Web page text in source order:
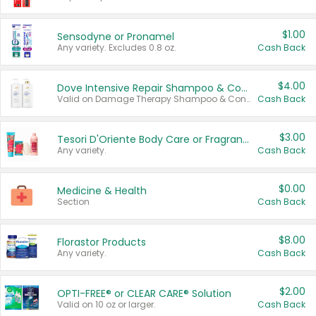
Sensodyne or Pronamel
Any variety. Excludes 0.8 oz.
$1.00
Cash Back
Dove Intensive Repair Shampoo & Conditioner Set
Valid on Damage Therapy Shampoo & Conditioner Set 33.8 oz bottles.
$4.00
Cash Back
Tesori D'Oriente Body Care or Fragrance
Any variety.
$3.00
Cash Back
Medicine & Health
Section
$0.00
Cash Back
Florastor Products
Any variety.
$8.00
Cash Back
OPTI-FREE® or CLEAR CARE® Solution
Valid on 10 oz or larger.
$2.00
Cash Back